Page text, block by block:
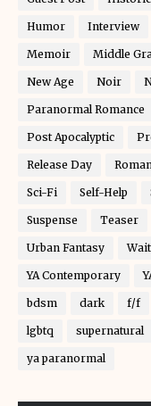
Humor Interview
Memoir Middle
New Age Noir
Paranormal Romance
Post Apocalyptic
Release Day
Sci-Fi Self-Help
Suspense Teaser
Urban Fantasy
YA Contemporary
bdsm dark f/f
lgbtq supernatural
ya paranormal